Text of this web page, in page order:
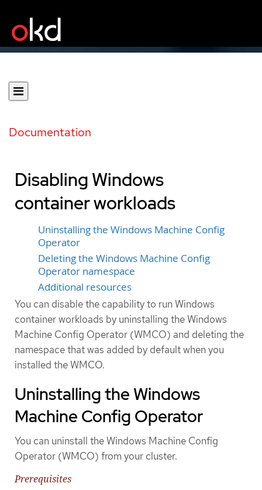
Documentation
Disabling Windows
container workloads
Uninstalling the Windows Machine Config
Operator
Deleting the Windows Machine Config
Operator namespace
Additional resources
You can disable the capability to run Windows
container workloads by uninstalling the Windows
Machine Config Operator (WMCO) and deleting the
namespace that was added by default when you
installed the WMCO.
Uninstalling the Windows
Machine Config Operator
You can uninstall the Windows Machine Config
Operator (WMCO) from your cluster.
Prerequisites